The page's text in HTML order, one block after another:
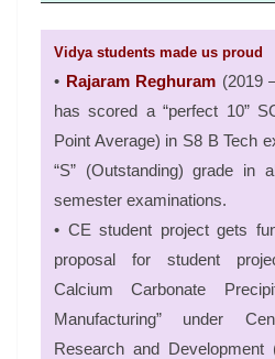
Vidya students made us proud
• Rajaram Reghuram (2019
has scored a “perfect 10”
Point Average) in S8 B Tech
“S” (Outstanding) grade in
semester examinations.
• CE student project gets
proposal for student
Calcium Carbonate
Manufacturing” under
Research and